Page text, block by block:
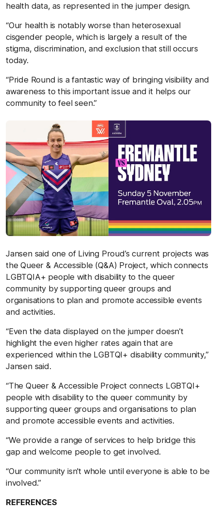
health data, as represented in the jumper design.
“Our health is notably worse than heterosexual
cisgender people, which is largely a result of the
stigma, discrimination, and exclusion that still occurs
today.
“Pride Round is a fantastic way of bringing visibility and
awareness to this important issue and it helps our
community to feel seen.”
Jansen said one of Living Proud’s current projects was
the Queer & Accessible (Q&A) Project, which connects
LGBTQIA+ people with disability to the queer
community by supporting queer groups and
organisations to plan and promote accessible events
and activities.
“Even the data displayed on the jumper doesn’t
highlight the even higher rates again that are
experienced within the LGBTQI+ disability community,”
Jansen said.
“The Queer & Accessible Project connects LGBTQI+
people with disability to the queer community by
supporting queer groups and organisations to plan
and promote accessible events and activities.
“We provide a range of services to help bridge this
gap and welcome people to get involved.
“Our community isn't whole until everyone is able to be
involved.”
REFERENCES